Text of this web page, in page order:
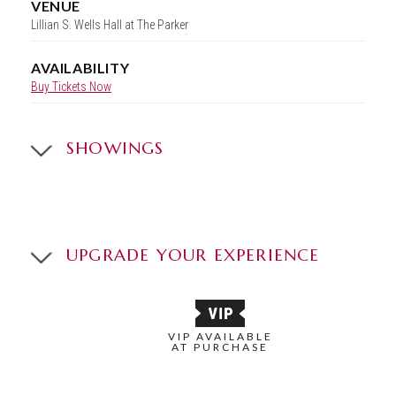
SHOWINGS
UPGRADE YOUR EXPERIENCE
VIP AVAILABLE
AT PURCHASE
VENUE
Lillian S. Wells Hall at The Parker
AVAILABILITY
Buy Tickets Now